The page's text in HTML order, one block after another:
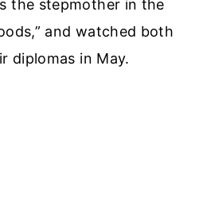
the stepmother in the
and watched both
diplomas in May.